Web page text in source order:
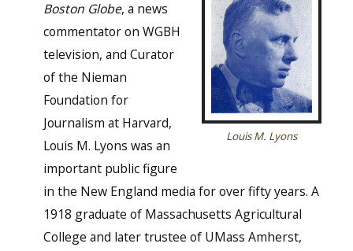
Louis M. Lyons
Boston Globe, a news
commentator on WGBH
television, and Curator
of the Nieman
Foundation for
Journalism at Harvard,
Louis M. Lyons was an
important public figure
in the New England media for over fifty years. A
1918 graduate of Massachusetts Agricultural
College and later trustee of UMass Amherst,